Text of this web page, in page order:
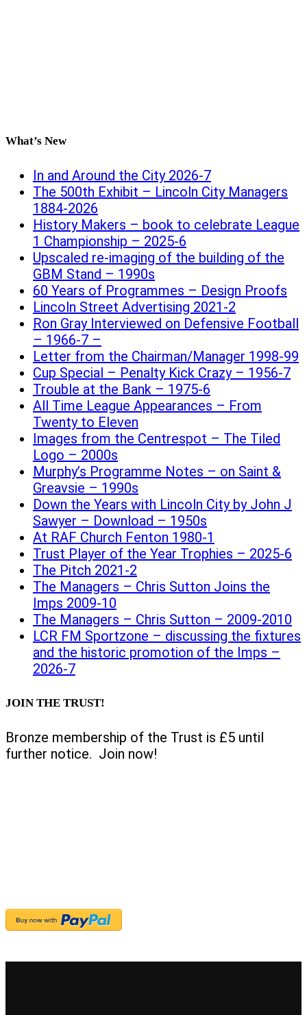
What’s New
In and Around the City 2026-7
The 500th Exhibit – Lincoln City Managers
1884-2026
History Makers – book to celebrate League
1 Championship – 2025-6
Upscaled re-imaging of the building of the
GBM Stand – 1990s
60 Years of Programmes – Design Proofs
Lincoln Street Advertising 2021-2
Ron Gray Interviewed on Defensive Football
– 1966-7 –
Letter from the Chairman/Manager 1998-99
Cup Special – Penalty Kick Crazy – 1956-7
Trouble at the Bank – 1975-6
All Time League Appearances – From
Twenty to Eleven
Images from the Centrespot – The Tiled
Logo – 2000s
Murphy’s Programme Notes – on Saint &
Greavsie – 1990s
Down the Years with Lincoln City by John J
Sawyer – Download – 1950s
At RAF Church Fenton 1980-1
Trust Player of the Year Trophies – 2025-6
The Pitch 2021-2
The Managers – Chris Sutton Joins the
Imps 2009-10
The Managers – Chris Sutton – 2009-2010
LCR FM Sportzone – discussing the fixtures
and the historic promotion of the Imps –
2026-7
JOIN THE TRUST!
Bronze membership of the Trust is £5 until
further notice. Join now!